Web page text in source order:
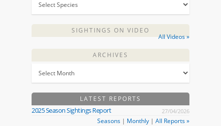
SIGHTINGS ON VIDEO
All Videos »
ARCHIVES
LATEST REPORTS
2025 Season Sightings Report 27/04/2026
Seasons | Monthly | All Reports »